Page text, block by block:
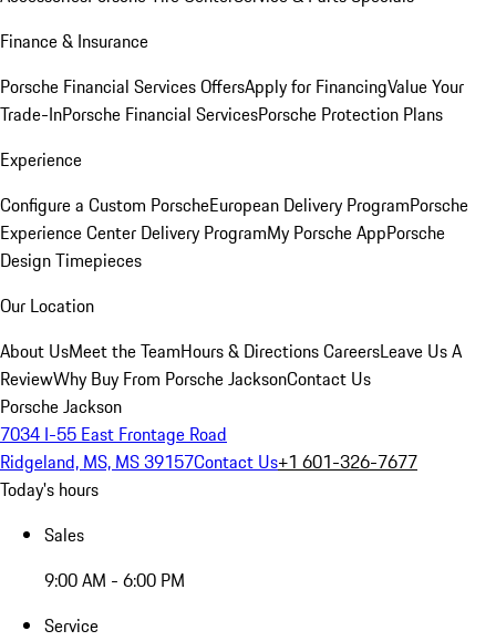
Finance & Insurance
Porsche Financial Services OffersApply for FinancingValue Your
Trade-InPorsche Financial ServicesPorsche Protection Plans
Experience
Configure a Custom PorscheEuropean Delivery ProgramPorsche
Experience Center Delivery ProgramMy Porsche AppPorsche
Design Timepieces
Our Location
About UsMeet the TeamHours & DirectionsCareersLeave Us A
ReviewWhy Buy From Porsche JacksonContact Us
Porsche Jackson
7034 I-55 East Frontage Road
Ridgeland, MS, MS 39157Contact Us+1 601-326-7677
Today's hours
Sales
9:00 AM - 6:00 PM
Service